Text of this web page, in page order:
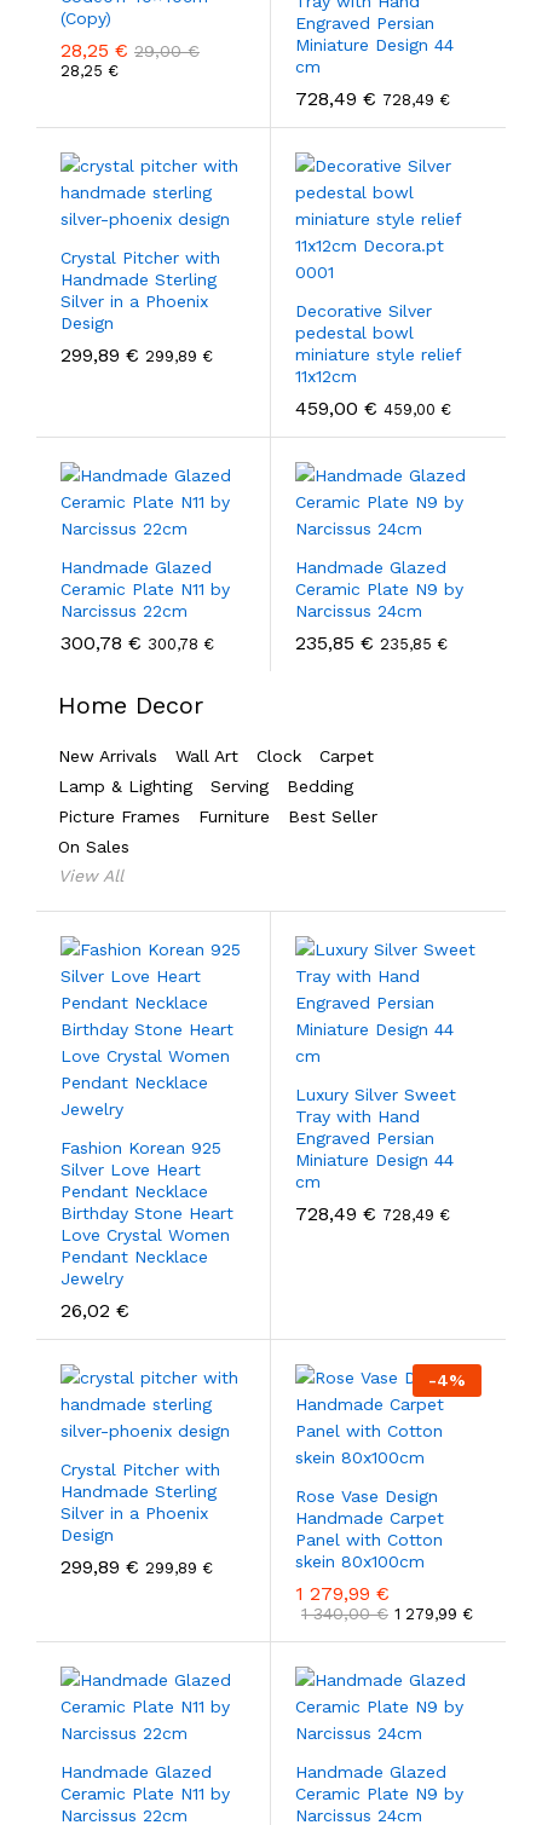
(Copy)
28,25 € 29,00€
28,25 €
Engraved Persian
Miniature Design 44
cm
728,49 € 728,49 €
Crystal Pitcher with
Handmade Sterling
Silver in a Phoenix
Design
299,89 € 299,89 €
Decorative Silver
pedestal bowl
miniature style relief
11x12cm
459,00 € 459,00 €
Handmade Glazed
Ceramic Plate N11 by
Narcissus 22cm
300,78 € 300,78 €
Handmade Glazed
Ceramic Plate N9 by
Narcissus 24cm
235,85 € 235,85 €
Home Decor
New Arrivals Wall Art Clock
Carpet
Lamp & Lighting
Serving
Bedding
Picture Frames
Furniture
Best Seller
On Sales
View All
Fashion Korean 925
Silver Love Heart
Pendant Necklace
Birthday Stone Heart
Love Crystal Women
Pendant Necklace
Jewelry
26,02 €
Luxury Silver Sweet
Tray with Hand
Engraved Persian
Miniature Design 44
cm
728,49 € 728,49 €
Crystal Pitcher with
Handmade Sterling
Silver in a Phoenix
Design
299,89 € 299,89 €
-4%
Rose Vase Design
Handmade Carpet
Panel with Cotton
skein 80x100cm
1 279,99 €
1 340,00€ 1 279,99 €
Handmade Glazed
Ceramic Plate N11 by
Narcissus 22cm
Handmade Glazed
Ceramic Plate N9 by
Narcissus 24cm